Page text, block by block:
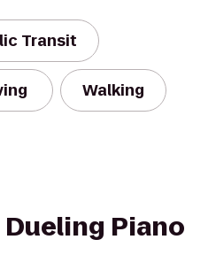
Transit
Walking
Piano